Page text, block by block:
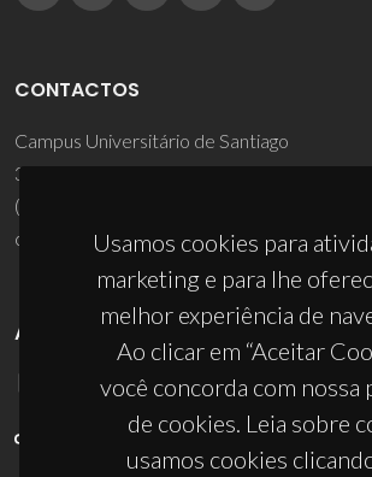
Usamos cookies para
marketing e para lhe
melhor experiência de
Ao clicar em “Aceitar
você concorda com nossa
de cookies. Leia sobre
usamos cookies
CONTACTOS
Campus Universitário de Santiago
3810-193 Aveiro - Portugal
(+351) 234 370 200
ciceco@ua.pt
APOIOS